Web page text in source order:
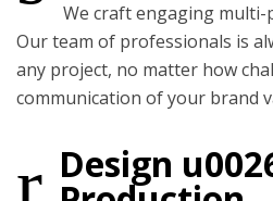
We craft engaging multi-
Our team of professionals is
any project, no matter how
communication of your brand
Design